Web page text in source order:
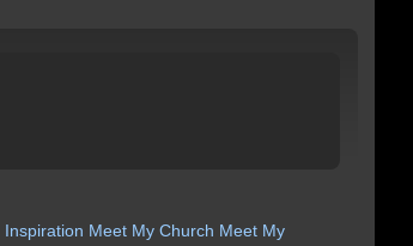
Inspiration Meet My Church Meet My